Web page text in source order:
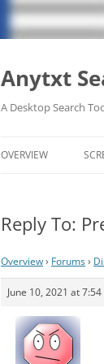
Anytxt
A Desktop Search
OVERVIEW
Reply To:
Overview› Forums›
June 10, 2021 at